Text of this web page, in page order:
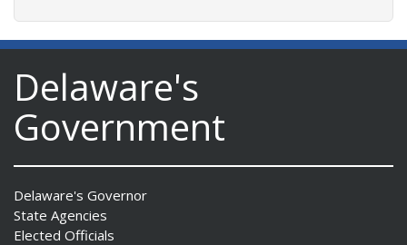
Delaware's
Government
Delaware's Governor
State Agencies
Elected Officials